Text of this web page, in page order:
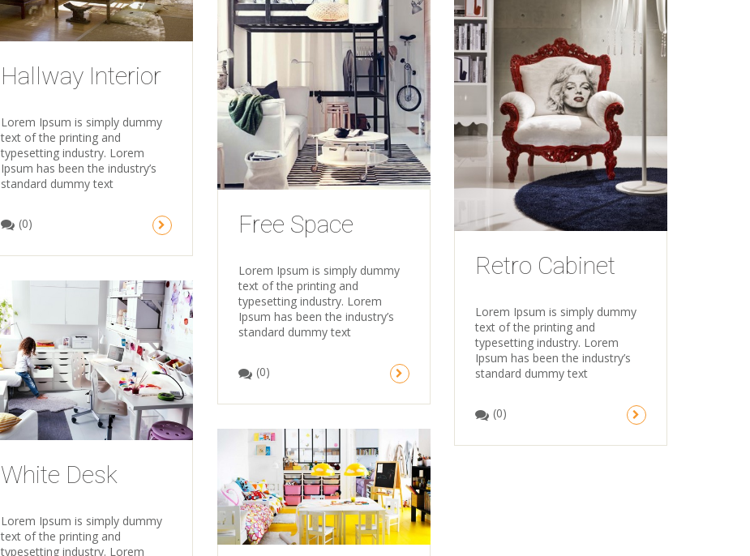
Hallway Interior
Lorem Ipsum is simply dummy
text of the printing and
typesetting industry. Lorem
Ipsum has been the industry’s
standard dummy text
(0)
Retro Cabinet
Lorem Ipsum is simply dummy
text of the printing and
typesetting industry. Lorem
Ipsum has been the industry’s
standard dummy text
(0)
Free Space
Lorem Ipsum is simply dummy
text of the printing and
typesetting industry. Lorem
Ipsum has been the industry’s
standard dummy text
(0)
White Desk
Lorem Ipsum is simply dummy
text of the printing and
typesetting industry. Lorem